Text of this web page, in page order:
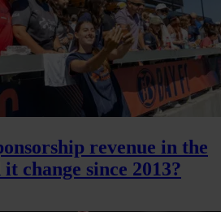
revenue in the
change since 2013?